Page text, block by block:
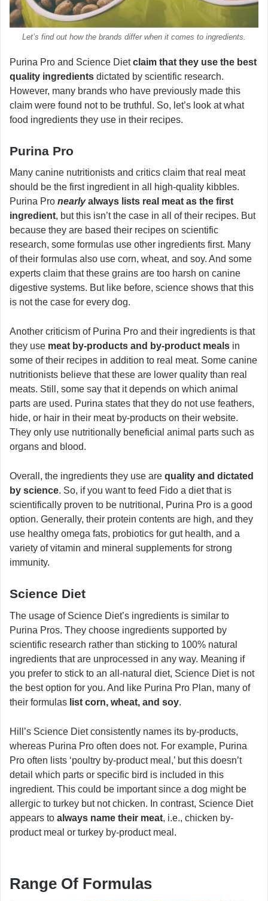
Let’s find out how the brands differ when it comes to ingredients.
Purina Pro and Science Dietclaim that they use the best
quality ingredients dictated by scientific research.
However, many brands who have previously made this
claim were found not to be truthful. So, let’s look at what
food ingredients they use in their recipes.
Purina Pro
Many canine nutritionists and critics claim that real meat
should be the first ingredient in all high-quality kibbles.
Purina Pro nearlyalways lists real meat as the first
ingredient, but this isn’t the case in all of their recipes. But
because they are based their recipes on scientific
research, some formulas use other ingredients first. Many
of their formulas also use corn, wheat, and soy. And some
experts claim that these grains are too harsh on canine
digestive systems. But like before, science shows that this
is not the case for every dog.
Another criticism of Purina Pro and their ingredients is that
they use meat by-products and by-product meals in
some of their recipes in addition to real meat. Some canine
nutritionists believe that these are lower quality than real
meats. Still, some say that it depends on which animal
parts are used. Purina states that they do not use feathers,
hide, or hair in their meat by-products on their website.
They only use nutritionally beneficial animal parts such as
organs and blood.
Overall, the ingredients they use are quality and dictated
by science. So, if you want to feed Fido a diet that is
scientifically proven to be nutritional, Purina Pro is a good
option. Generally, their protein contents are high, and they
use healthy omega fats, probiotics for gut health, and a
variety of vitamin and mineral supplements for strong
immunity.
Science Diet
The usage of Science Diet’s ingredients is similar to
Purina Pros. They choose ingredients supported by
scientific research rather than sticking to 100% natural
ingredients that are unprocessed in any way. Meaning if
you prefer to stick to an all-natural diet, Science Diet is not
the best option for you. And like Purina Pro Plan, many of
their formulas list corn, wheat, and soy.
Hill’s Science Diet consistently names its by-products,
whereas Purina Pro often does not. For example, Purina
Pro often lists ‘poultry by-product meal,’ but this doesn’t
detail which parts or specific bird is included in this
ingredient. This could be important since a dog might be
allergic to turkey but not chicken. In contrast, Science Diet
appears to always name their meat, i.e., chicken by-
product meal or turkey by-product meal.
Range Of Formulas